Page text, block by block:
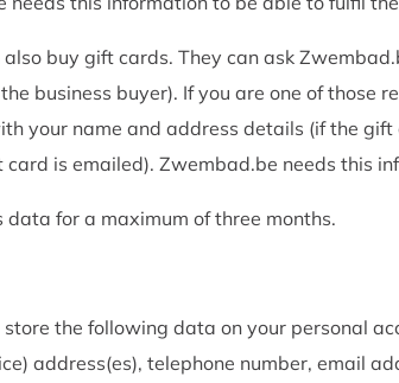
also buy gift cards. They can ask
business buyer). If you are one of those
your name and address details (if the
is emailed). Zwembad.be needs this
for a maximum of three months.
the following data on your personal
address(es), telephone number, email